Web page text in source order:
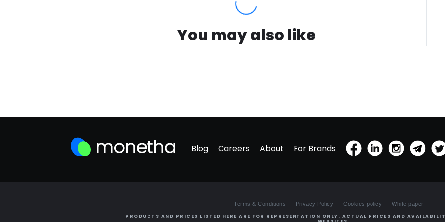
You may also like
Blog Careers About For Brands
Terms & Conditions Privacy Policy Cookies policy White paper
PRODUCTS AND PRICES LISTED HERE ARE FOR REPRESENTATION ONLY. ACTUAL PRICES AND